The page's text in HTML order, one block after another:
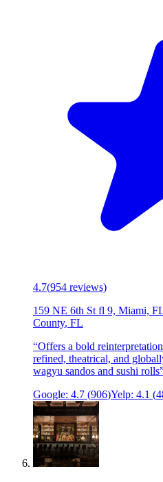
4.7(954 reviews)
159 NE 6th St fl 9, Miami,
County, FL
“Offers a bold
refined, theatrical, and
wagyu sandos and sushi rolls
Google: 4.7 (906)Yelp: 4.1 (